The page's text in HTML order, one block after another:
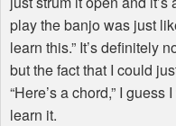
play the banjo was just
learn this.” It’s definitely
but the fact that I could
“Here’s a chord,” I
learn it.